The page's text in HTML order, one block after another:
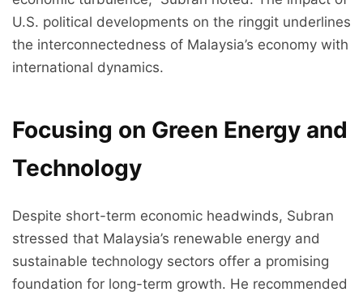
U.S. political developments on the ringgit underlines
the interconnectedness of Malaysia’s economy with
international dynamics.
Focusing on Green Energy and
Technology
Despite short-term economic headwinds, Subran
stressed that Malaysia’s renewable energy and
sustainable technology sectors offer a promising
foundation for long-term growth. He recommended